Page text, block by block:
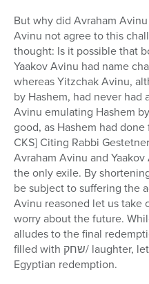
But why did Avraham
Avinu not agree to this
thought: Is it possible that
Yaakov Avinu had name
whereas Yitzchak Avinu,
by Hashem, had never had
Avinu emulating Hashem
good, as Hashem had
CKS] Citing Rabbi
Avraham Avinu and
the only exile. By
be subject to suffering the
Avinu reasoned let us take
worry about the future.
alludes to the final
filled with שחק/ laughter,
Egyptian redemption.